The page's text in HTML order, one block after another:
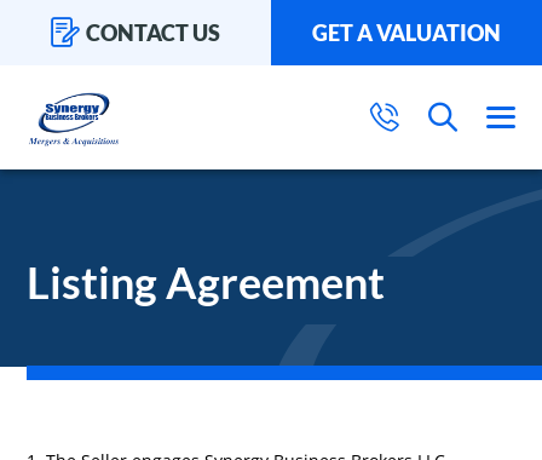
CONTACT US GET A VALUATION
Listing Agreement